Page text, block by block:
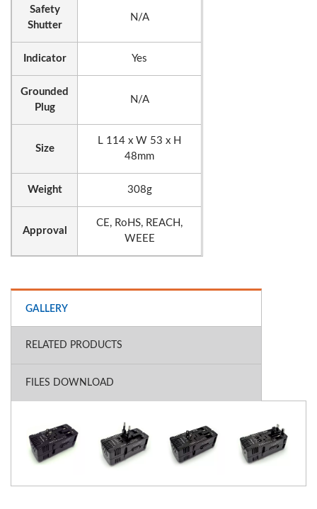
Safety
Shutter
N/A
Indicator Yes
Grounded
Plug
N/A
Size
L 114 x W 53 x H
48mm
Weight 308g
Approval
CE, RoHS, REACH,
WEEE
GALLERY
RELATED PRODUCTS
FILES DOWNLOAD